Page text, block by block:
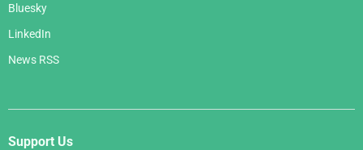
Bluesky
LinkedIn
News RSS
Support Us